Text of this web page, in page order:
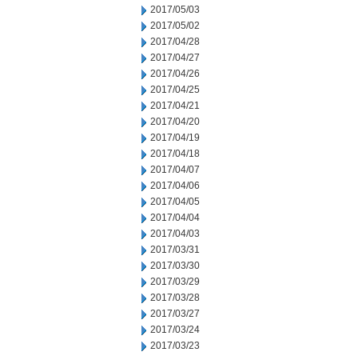
2017/05/03
2017/05/02
2017/04/28
2017/04/27
2017/04/26
2017/04/25
2017/04/21
2017/04/20
2017/04/19
2017/04/18
2017/04/07
2017/04/06
2017/04/05
2017/04/04
2017/04/03
2017/03/31
2017/03/30
2017/03/29
2017/03/28
2017/03/27
2017/03/24
2017/03/23